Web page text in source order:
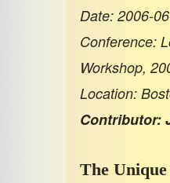
Date: 2006-
Conference:
Workshop,
Location:
Contributor:
The